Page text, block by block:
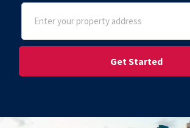
Address
(Required)
Street Address